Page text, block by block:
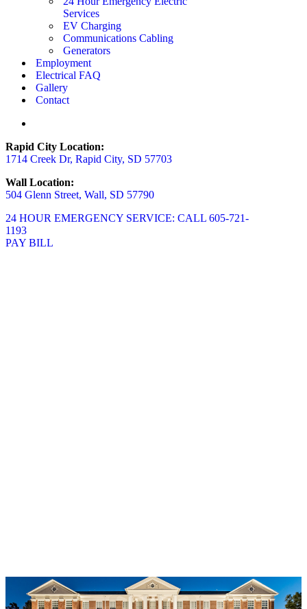
Services
EV Charging
Communications Cabling
Generators
Employment
Electrical FAQ
Gallery
Contact
Rapid City Location:
1714 Creek Dr, Rapid City, SD 57703
Wall Location:
504 Glenn Street, Wall, SD 57790
24 HOUR EMERGENCY SERVICE: CALL 605-721-
1193
PAY BILL